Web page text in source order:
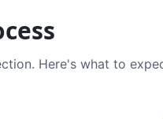
Here's what to